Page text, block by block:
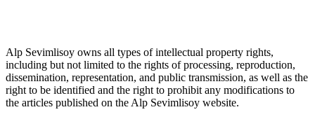
Alp Sevimlisoy owns all types of intellectual property rights,
including but not limited to the rights of processing, reproduction,
dissemination, representation, and public transmission, as well as the
right to be identified and the right to prohibit any modifications to
the articles published on the Alp Sevimlisoy website.